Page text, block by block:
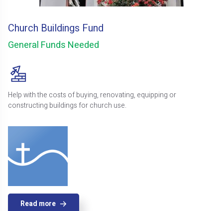
Church Buildings Fund
General Funds Needed
Help with the costs of buying, renovating, equipping or
constructing buildings for church use.
Read more